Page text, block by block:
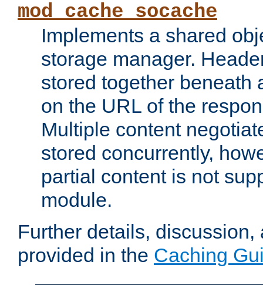
mod_cache_socache
Implements a shared
storage manager.
stored together beneath
on the URL of the
Multiple content
stored concurrently,
partial content is not
module.
Further details,
provided in the Caching